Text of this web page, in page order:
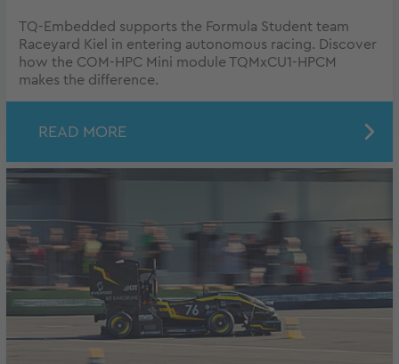
TQ-Embedded supports the Formula Student team
Raceyard Kiel in entering autonomous racing. Discover
how the COM-HPC Mini module TQMxCU1-HPCM
makes the difference.
READ MORE